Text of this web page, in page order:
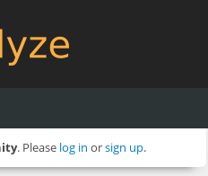
. Please log in orsign up.